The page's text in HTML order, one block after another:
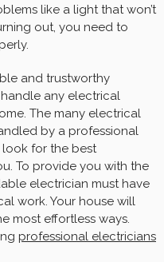
like a light that won’t
out, you need to
and trustworthy
any electrical
The many electrical
by a professional
for the best
To provide you with the
electrician must have
work. Your house will
most effortless ways.
professional electricians